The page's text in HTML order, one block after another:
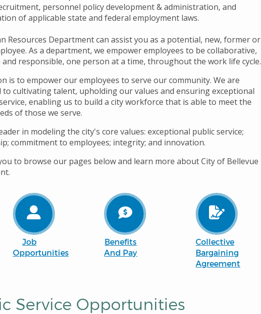
personnel policy development & administration, and
of applicable state and federal employment laws.
Resources Department can assist you as a potential, new, former or
As a department, we empower employees to be collaborative,
and responsible, one person at a time, throughout the work life cycle.
is to empower our employees to serve our community. We are
to cultivating talent, upholding our values and ensuring exceptional
enabling us to build a city workforce that is able to meet the
of those we serve.
in modeling the city's core values: exceptional public service;
commitment to employees; integrity; and innovation.
to browse our pages below and learn more about City of Bellevue
Job
Opportunities
Benefits
And Pay
Collective
Bargaining
Agreement
Service Opportunities